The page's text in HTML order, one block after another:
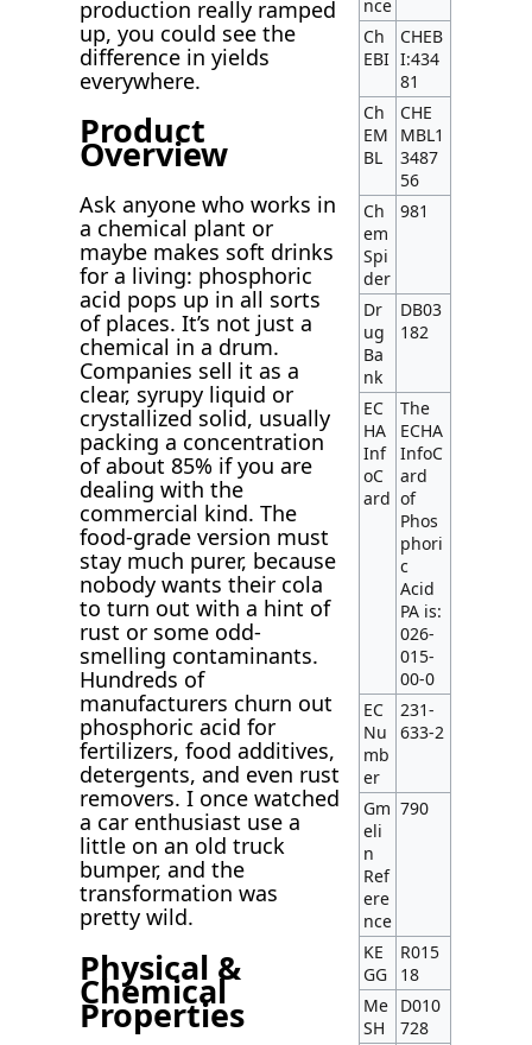
production really ramped
up, you could see the
difference in yields
everywhere.
Product
Overview
Ask anyone who works in
a chemical plant or
maybe makes soft drinks
for a living: phosphoric
acid pops up in all sorts
of places. It’s not just a
chemical in a drum.
Companies sell it as a
clear, syrupy liquid or
crystallized solid, usually
packing a concentration
of about 85% if you are
dealing with the
commercial kind. The
food-grade version must
stay much purer, because
nobody wants their cola
to turn out with a hint of
rust or some odd-
smelling contaminants.
Hundreds of
manufacturers churn out
phosphoric acid for
fertilizers, food additives,
detergents, and even rust
removers. I once watched
a car enthusiast use a
little on an old truck
bumper, and the
transformation was
pretty wild.
Physical &
Chemical
Properties
nce
Ch
EBI
CHEB
I:434
81
Ch
EM
BL
CHE
MBL1
3487
56
Ch
em
Spi
der
981
Dr
ug
Ba
nk
DB03
182
EC
HA
Inf
oC
ard
The
ECHA
InfoC
ard
of
Phos
phori
c
Acid
PA is:
026-
015-
00-0
EC
Nu
mb
er
231-
633-2
Gm
eli
n
Ref
ere
nce
790
KE
GG
R015
18
Me
SH
D010
728